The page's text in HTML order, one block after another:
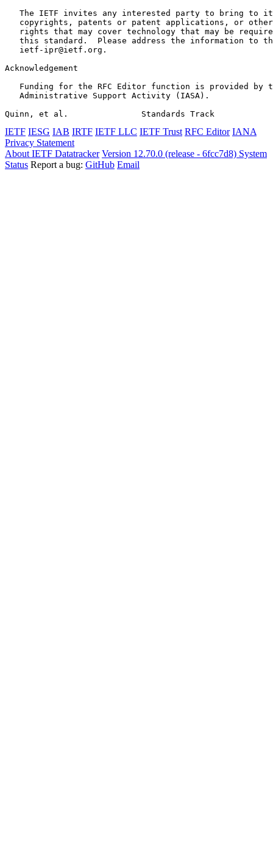
The IETF invites any interested party to bring to
copyrights, patents or patent applications, or
rights that may cover technology that may be
this standard.  Please address the information to
   ietf-ipr@ietf.org.
Acknowledgement
Funding for the RFC Editor function is provided by
   Administrative Support Activity (IASA).
Quinn, et al.               Standards Track
IETF IESG IAB IRTF IETF LLC IETF Trust RFC Editor IANA
Privacy Statement
About IETF Datatracker Version 12.70.0 (release - 6fcc7d8) System
Status Report a bug: GitHub Email